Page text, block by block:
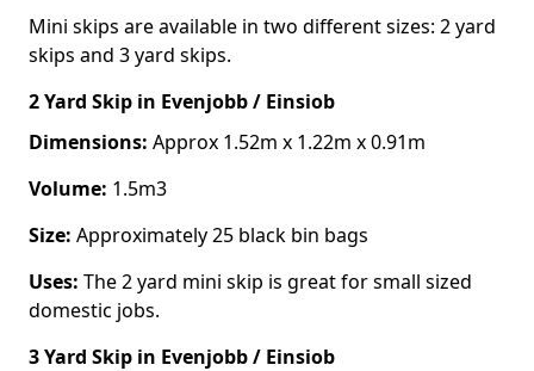
Mini skips are available in two different sizes: 2 yard
skips and 3 yard skips.
2 Yard Skip in Evenjobb / Einsiob
Dimensions: Approx 1.52m x 1.22m x 0.91m
Volume: 1.5m3
Size: Approximately 25 black bin bags
Uses: The 2 yard mini skip is great for small sized
domestic jobs.
3 Yard Skip in Evenjobb / Einsiob